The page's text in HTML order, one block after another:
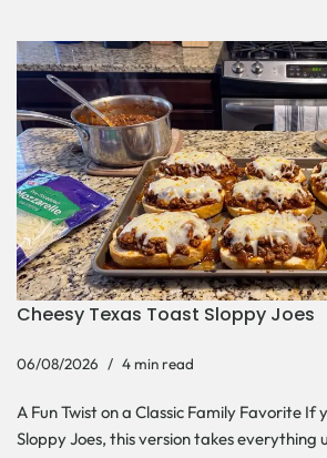
Cheesy Texas Toast Sloppy Joes
06/08/2026 4 min read
A Fun Twist on a Classic Family Favorite If
Sloppy Joes, this version takes everything